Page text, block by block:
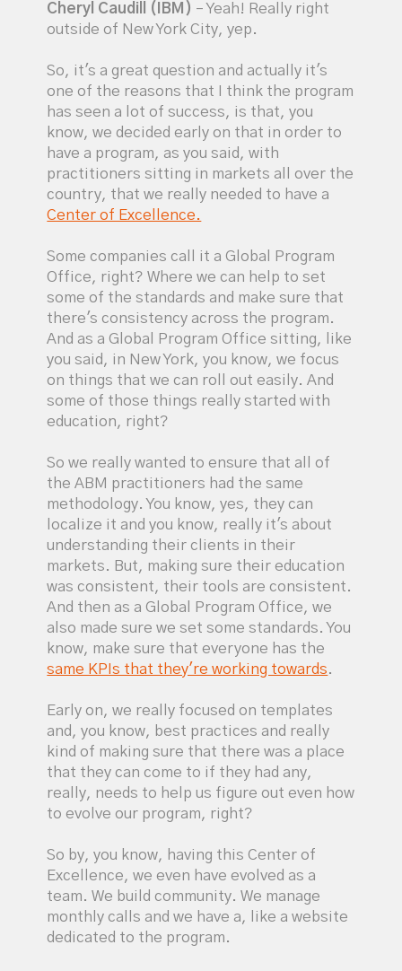
Cheryl Caudill (IBM) – Yeah! Really right
outside of New York City, yep.
So, it's a great question and actually it's
one of the reasons that I think the program
has seen a lot of success, is that, you
know, we decided early on that in order to
have a program, as you said, with
practitioners sitting in markets all over the
country, that we really needed to have a
Center of Excellence.
Some companies call it a Global Program
Office, right? Where we can help to set
some of the standards and make sure that
there's consistency across the program.
And as a Global Program Office sitting, like
you said, in New York, you know, we focus
on things that we can roll out easily. And
some of those things really started with
education, right?
So we really wanted to ensure that all of
the ABM practitioners had the same
methodology. You know, yes, they can
localize it and you know, really it's about
understanding their clients in their
markets. But, making sure their education
was consistent, their tools are consistent.
And then as a Global Program Office, we
also made sure we set some standards. You
know, make sure that everyone has the
same KPIs that they're working towards.
Early on, we really focused on templates
and, you know, best practices and really
kind of making sure that there was a place
that they can come to if they had any,
really, needs to help us figure out even how
to evolve our program, right?
So by, you know, having this Center of
Excellence, we even have evolved as a
team. We build community. We manage
monthly calls and we have a, like a website
dedicated to the program.